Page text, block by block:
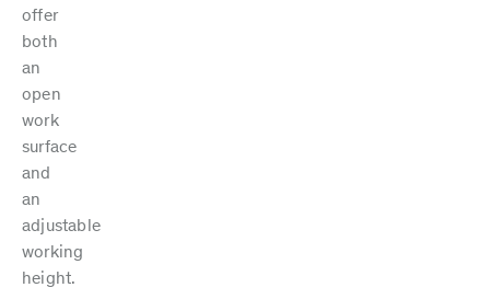
offer
both
an
open
work
surface
and
an
adjustable
working
height.